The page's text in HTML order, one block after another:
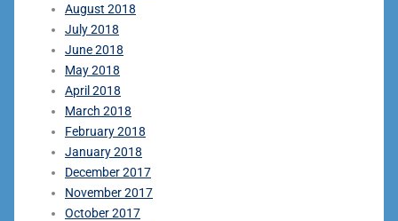
August 2018
July 2018
June 2018
May 2018
April 2018
March 2018
February 2018
January 2018
December 2017
November 2017
October 2017